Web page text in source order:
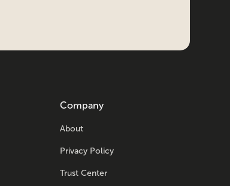
Company
About
Privacy Policy
Trust Center